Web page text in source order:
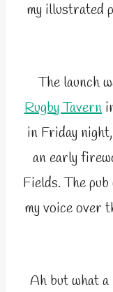
my illustrated
The launch
Rugby Tavern
in Friday
an early
Fields. The
my voice over
Ah but what